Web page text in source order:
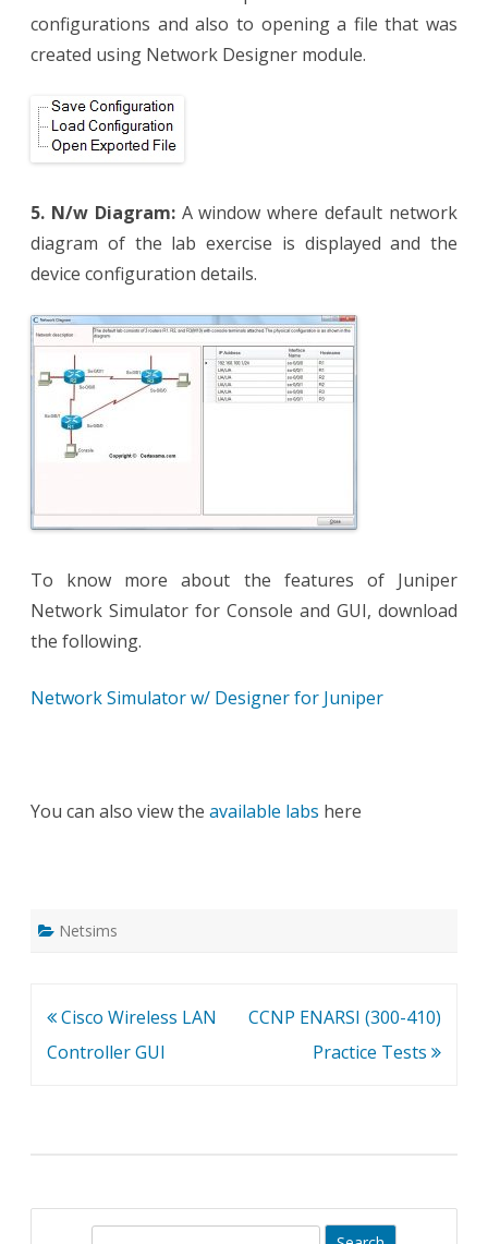
configurations and also to opening a file that was
created using Network Designer module.
5. N/w Diagram:A window where default network
diagram of the lab exercise is displayed and the
device configuration details.
To know more about the features of Juniper
Network Simulator for Console and GUI, download
the following.
Network Simulator w/ Designer for Juniper
You can also view the available labs here
Netsims
Post
navigation
Cisco Wireless LAN
Controller GUI
CCNP ENARSI (300-410)
Practice Tests